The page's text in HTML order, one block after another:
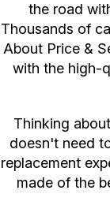
the road
Thousands of
About Price &
with the high-
Thinking
doesn't need
replacement
made of the